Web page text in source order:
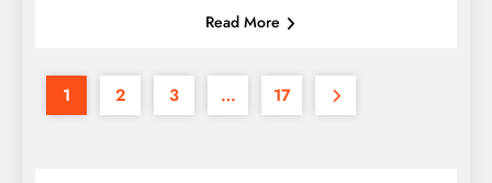
Read More
1 2 3 … 17